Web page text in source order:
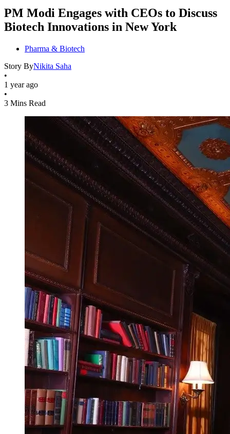
PM Modi Engages with CEOs to Discuss
Biotech Innovations in New York
Pharma & Biotech
Story ByNikita Saha
•
1 year ago
•
3 Mins Read